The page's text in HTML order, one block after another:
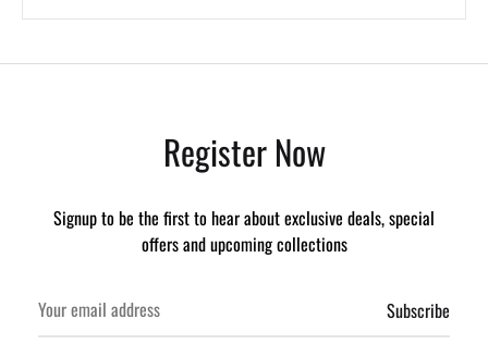
Register Now
Signup to be the first to hear about exclusive deals, special
offers and upcoming collections